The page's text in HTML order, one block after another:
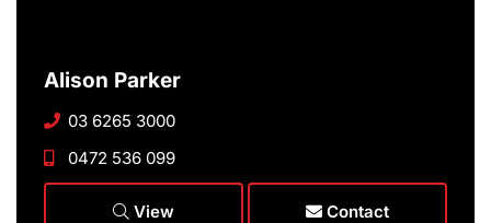
Alison Parker
03 6265 3000
0472 536 099
View Contact